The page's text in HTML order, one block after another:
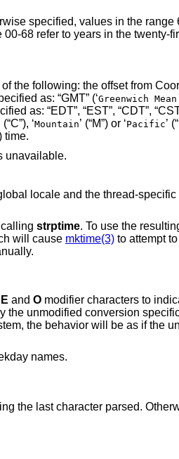
in the
as: “GMT” (‘
’ (“C”), ‘Mountain ’ (“M”) or ‘Pacific’
time.
timezone name or no characters when timezone information is unavailable.
locale and the thread-
strptime. To use the
will cause mktime(3)to attempt
E and Omodifier characters to
the unmodified conversion
the behavior will be as if the
names.
the last character parsed.